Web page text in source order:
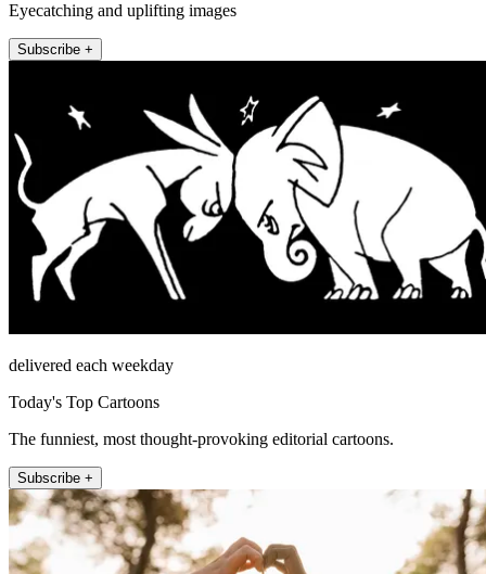
Eyecatching and uplifting images
Subscribe +
delivered each weekday
Today's Top Cartoons
The funniest, most thought-provoking editorial cartoons.
Subscribe +